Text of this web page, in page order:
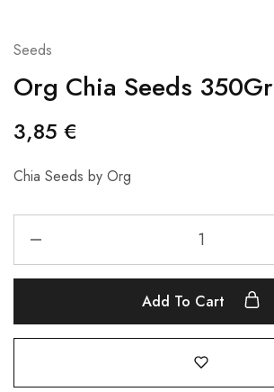
Seeds
Org Chia Seeds 350Gr
3,85 €
Chia Seeds by Org
Add To Cart